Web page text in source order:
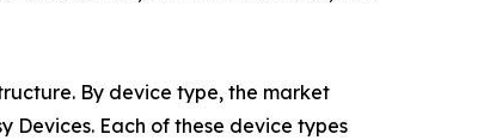
By device type, the market
Devices. Each of these device types